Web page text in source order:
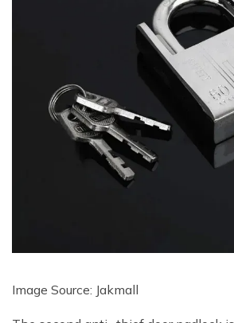
Image Source: Jakmall